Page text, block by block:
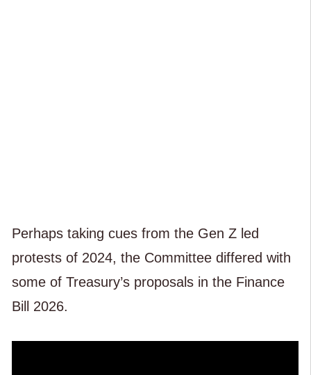
Perhaps taking cues from the Gen Z led
protests of 2024, the Committee differed with
some of Treasury’s proposals in the Finance
Bill 2026.